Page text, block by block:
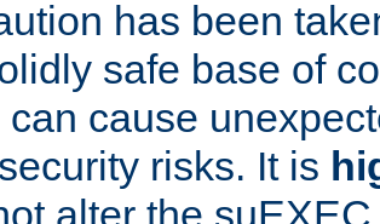
has been
safe base of
can cause
risks. It is
alter the